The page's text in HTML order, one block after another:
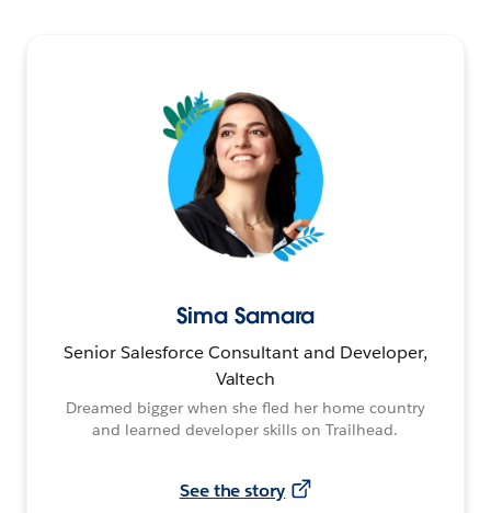
Sima Samara
Senior Salesforce Consultant and Developer,
Valtech
Dreamed bigger when she fled her home country
and learned developer skills on Trailhead.
See the story